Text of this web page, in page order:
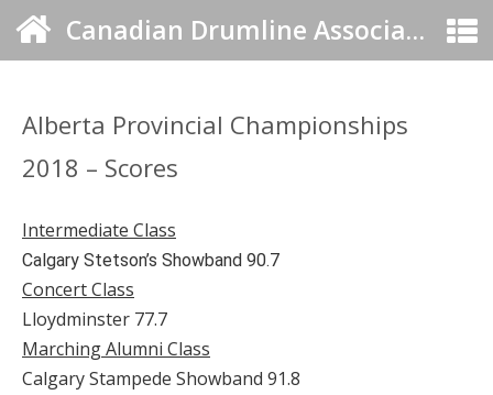
Canadian Drumline Association
Alberta Provincial Championships
2018 – Scores
Intermediate Class
Calgary Stetson’s Showband 90.7
Concert Class
Lloydminster 77.7
Marching Alumni Class
Calgary Stampede Showband 91.8